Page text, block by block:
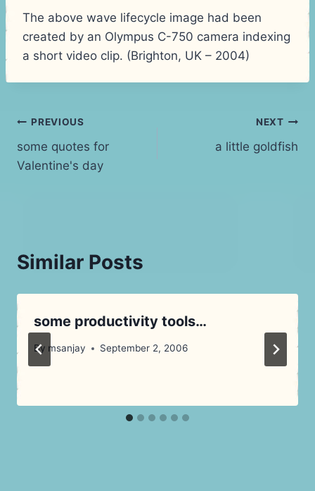
The above wave lifecycle image had been
created by an Olympus C-750 camera indexing
a short video clip. (Brighton, UK – 2004)
Post
navigation
PREVIOUS
some quotes for
Valentine's day
NEXT
a little goldfish
Similar Posts
some productivity tools…
By msanjay September 2, 2006